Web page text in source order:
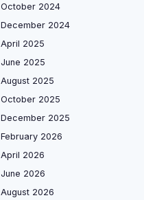
October 2024
December 2024
April 2025
June 2025
August 2025
October 2025
December 2025
February 2026
April 2026
June 2026
August 2026